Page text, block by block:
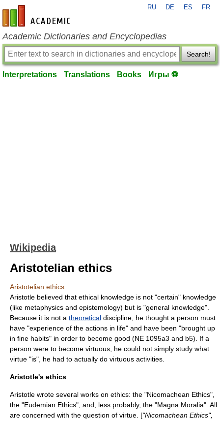
en-academic.com
RU DE ES FR
Academic Dictionaries and Encyclopedias
Search!
Interpretations Translations Books Игры ⚽
Wikipedia
Aristotelian ethics
Aristotelian ethics
Aristotle believed that ethical knowledge is not "certain" knowledge
(like metaphysics and epistemology) but is "general knowledge".
Because it is not a theoretical discipline, he thought a person must
have "experience of the actions in life" and have been "brought up
in fine habits" in order to become good (NE 1095a3 and b5). If a
person were to become virtuous, he could not simply study what
virtue "is", he had to actually do virtuous activities.
Aristotle's ethics
Aristotle wrote several works on ethics: the "Nicomachean Ethics",
the "Eudemian Ethics", and, less probably, the "Magna Moralia". All
are concerned with the question of virtue . ["Nicomachean Ethics",